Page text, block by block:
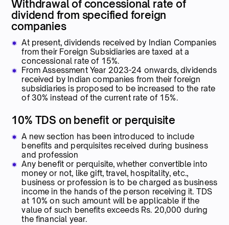
Withdrawal of concessional rate of
dividend from specified foreign
companies
At present, dividends received by Indian Companies
from their Foreign Subsidiaries are taxed at a
concessional rate of 15%.
From Assessment Year 2023-24 onwards, dividends
received by Indian companies from their foreign
subsidiaries is proposed to be increased to the rate
of 30% instead of the current rate of 15%.
10% TDS on benefit or perquisite
A new section has been introduced to include
benefits and perquisites received during business
and profession
Any benefit or perquisite, whether convertible into
money or not, like gift, travel, hospitality, etc.,
business or profession is to be charged as business
income in the hands of the person receiving it. TDS
at 10% on such amount will be applicable if the
value of such benefits exceeds Rs. 20,000 during
the financial year.